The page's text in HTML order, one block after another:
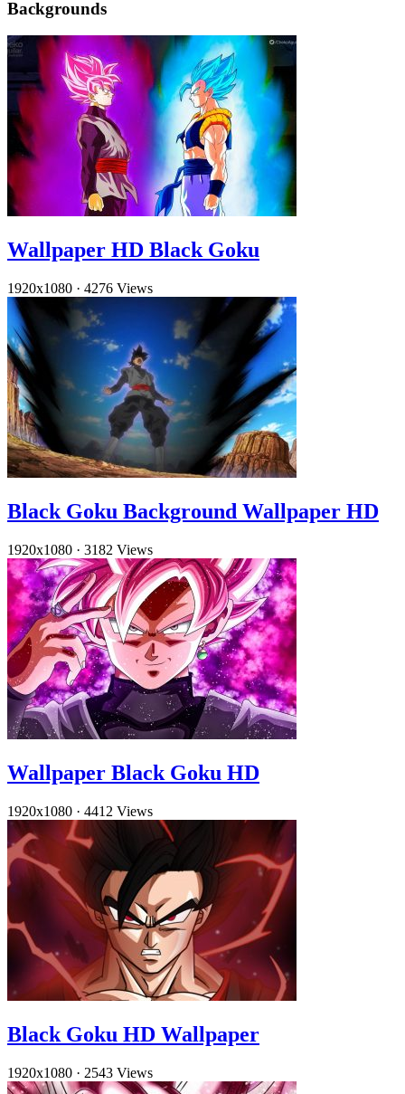
Backgrounds
Wallpaper HD Black Goku
1920x1080 · 4276 Views
Black Goku Background Wallpaper HD
1920x1080 · 3182 Views
Wallpaper Black Goku HD
1920x1080 · 4412 Views
Black Goku HD Wallpaper
1920x1080 · 2543 Views